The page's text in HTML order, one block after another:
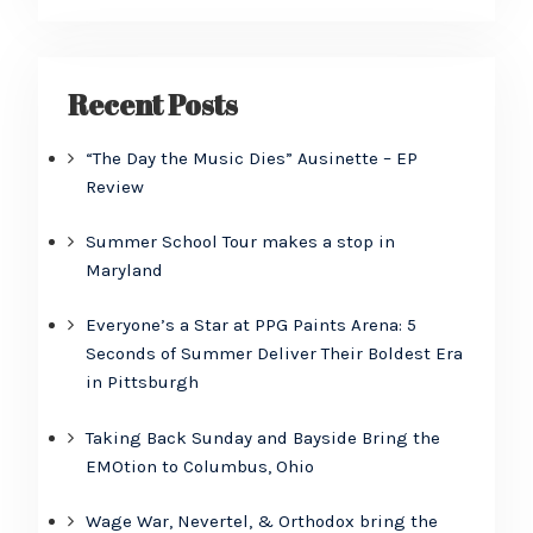
Recent Posts
“The Day the Music Dies” Ausinette – EP
Review
Summer School Tour makes a stop in
Maryland
Everyone’s a Star at PPG Paints Arena: 5
Seconds of Summer Deliver Their Boldest Era
in Pittsburgh
Taking Back Sunday and Bayside Bring the
EMOtion to Columbus, Ohio
Wage War, Nevertel, & Orthodox bring the